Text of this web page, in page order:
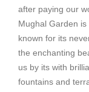
after paying our
Mughal Garden
known for its
the enchanting
us by its with
fountains and